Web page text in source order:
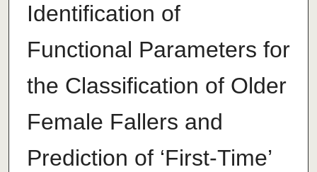
Identification of
Functional Parameters for
the Classification of Older
Female Fallers and
Prediction of ‘First-Time’